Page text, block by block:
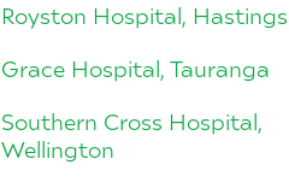
Royston Hospital, Hastings
Grace Hospital, Tauranga
Southern Cross Hospital,
Wellington